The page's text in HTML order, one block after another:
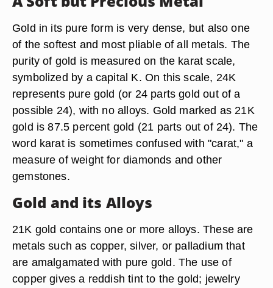
Gold in its pure form is very dense, but also one
of the softest and most pliable of all metals. The
purity of gold is measured on the karat scale,
symbolized by a capital K. On this scale, 24K
represents pure gold (or 24 parts gold out of a
possible 24), with no alloys. Gold marked as 21K
gold is 87.5 percent gold (21 parts out of 24). The
word karat is sometimes confused with "carat," a
measure of weight for diamonds and other
gemstones.
Gold and its Alloys
21K gold contains one or more alloys. These are
metals such as copper, silver, or palladium that
are amalgamated with pure gold. The use of
copper gives a reddish tint to the gold; jewelry